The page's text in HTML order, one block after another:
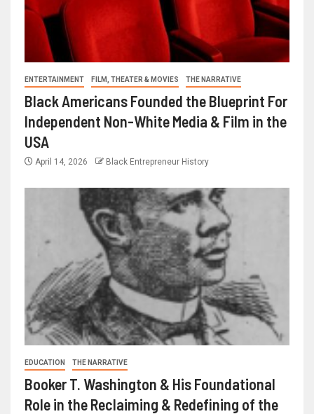
ENTERTAINMENT FILM, THEATER & MOVIES THE NARRATIVE
Black Americans Founded the Blueprint For
Independent Non-White Media & Film in the
USA
April 14, 2026 Black Entrepreneur History
EDUCATION THE NARRATIVE
Booker T. Washington & His Foundational
Role in the Reclaiming & Redefining of the